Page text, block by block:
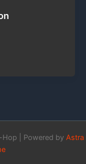
| Powered by Astra